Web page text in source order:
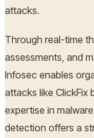
attacks.
Through real-time
assessments, and
Infosec enables
attacks like ClickFix
expertise in
detection offers a